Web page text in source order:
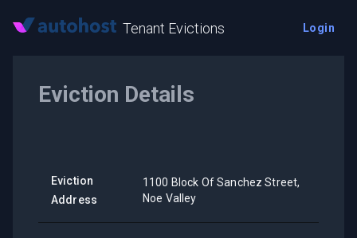
Tenant Evictions Login
Eviction Details
Eviction
Address
1100 Block Of Sanchez Street,
Noe Valley